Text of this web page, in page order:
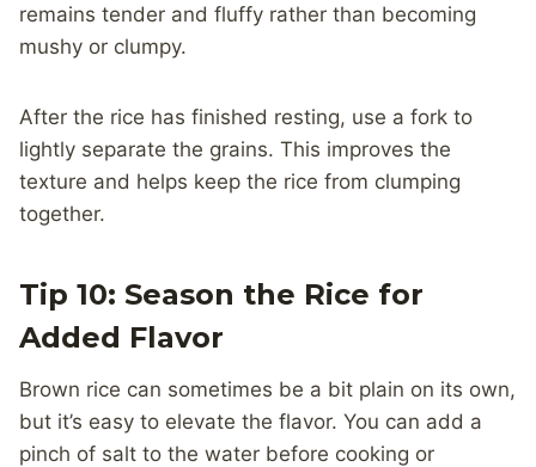
remains tender and fluffy rather than becoming
mushy or clumpy.
After the rice has finished resting, use a fork to
lightly separate the grains. This improves the
texture and helps keep the rice from clumping
together.
Tip 10: Season the Rice for
Added Flavor
Brown rice can sometimes be a bit plain on its own,
but it’s easy to elevate the flavor. You can add a
pinch of salt to the water before cooking or